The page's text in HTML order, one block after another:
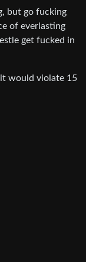
but go fucking
of everlasting
get fucked in
would violate 15